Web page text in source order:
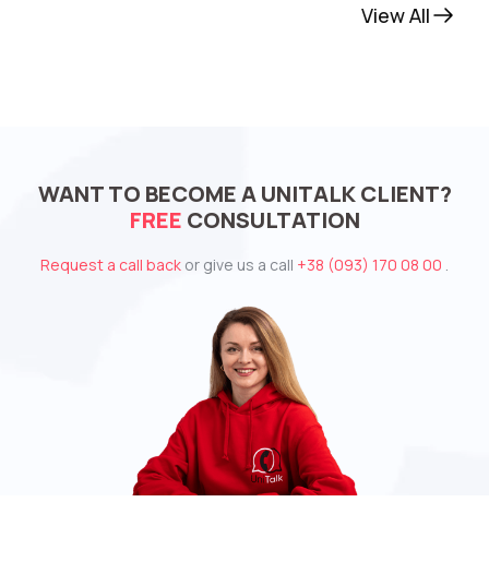
View All
WANT TO BECOME A UNITALK CLIENT?
FREE CONSULTATION
Request a call back or give us a call +38 (093) 170 08 00 .